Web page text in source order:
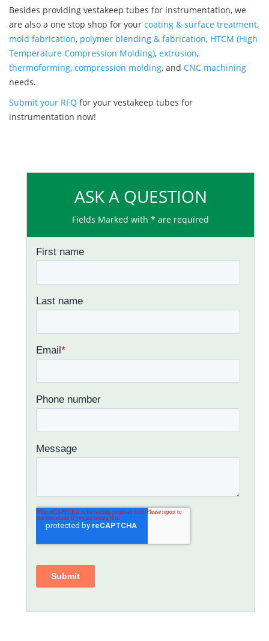
Besides providing vestakeep tubes for instrumentation, we
are also a one stop shop for your coating & surface treatment,
mold fabrication, polymer blending & fabrication, HTCM (High
Temperature Compression Molding), extrusion,
thermoforming, compression molding, and CNC machining
needs.
Submit your RFQ for your vestakeep tubes for
instrumentation now!
ASK A QUESTION
Fields Marked with * are required